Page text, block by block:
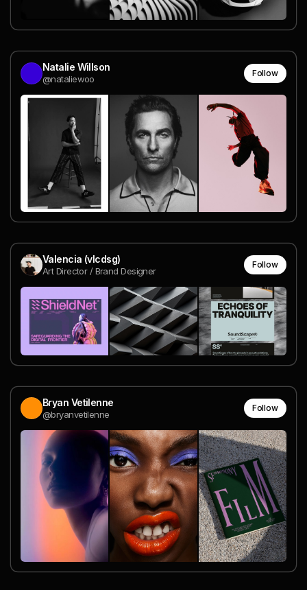
Natalie Willson
@nataliewoo
Follow
Valencia (vlcdsg)
Art Director / Brand Designer
Follow
Bryan Vetilenne
@bryanvetilenne
Follow